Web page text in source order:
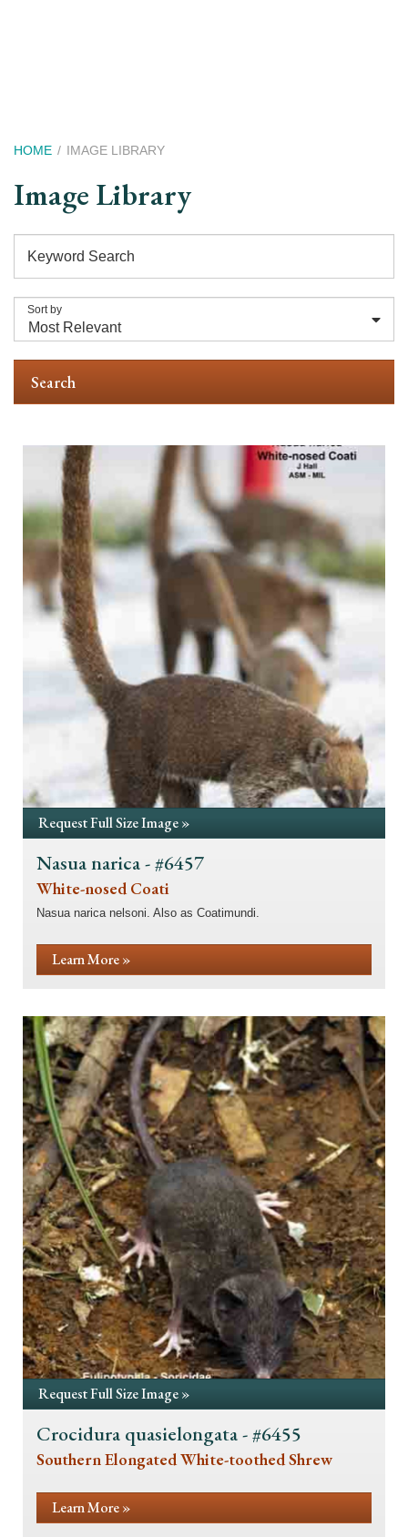
Breadcrumb
HOME IMAGE LIBRARY
Image Library
Keyword Search
Sort by
Request Full Size Image »
Nasua narica - #6457
White-nosed Coati
Nasua narica nelsoni. Also as Coatimundi.
Learn More »
Request Full Size Image »
Crocidura quasielongata - #6455
Southern Elongated White-toothed Shrew
Learn More »